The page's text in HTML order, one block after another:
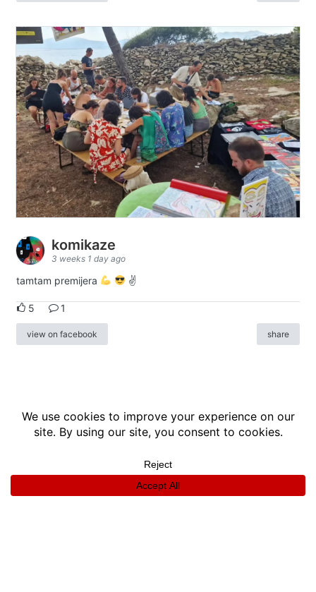
komikaze
3 weeks 1 day ago
tamtam premijera ✌
5 1
view on facebook share